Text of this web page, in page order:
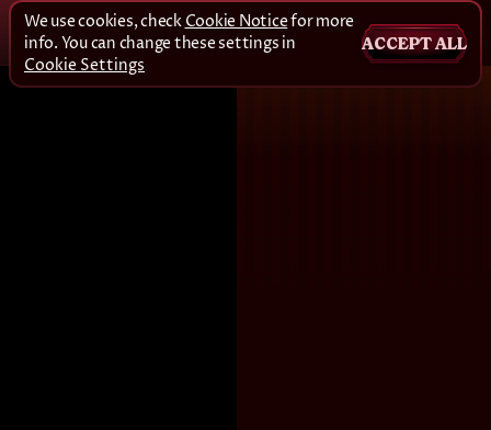
We use cookies, check Cookie Noticefor more
info. You can change these settings in
Cookie Settings
ACCEPT ALL